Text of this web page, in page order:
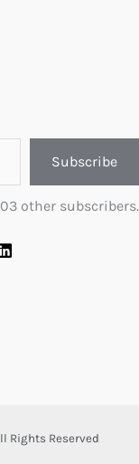
Subscribe
other subscribers.
Rights Reserved